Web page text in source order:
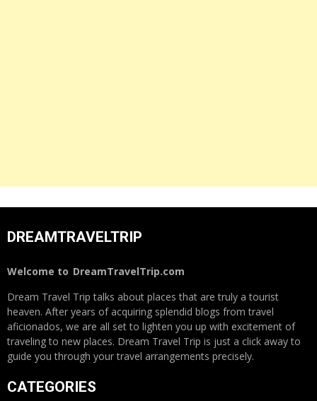
DREAMTRAVELTRIP
Welcome to DreamTravelTrip.com
Dream Travel Trip talks about places that are truly a tourist
heaven. After years of acquiring splendid blogs from travel
aficionados, we are all set to lighten you up with excitement of
traveling to new places. Dream Travel Trip is just a click away to
guide you through your travel arrangements precisely.
CATEGORIES